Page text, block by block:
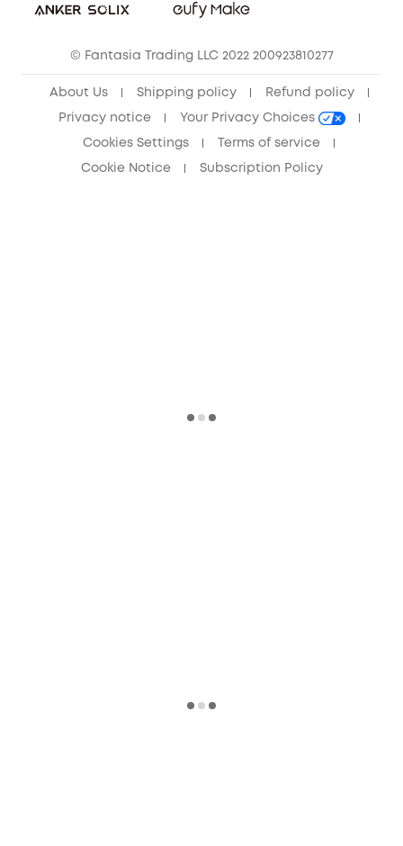
© Fantasia Trading LLC 2022 200923810277
About Us Shipping policy Refund policy
Privacy notice Your Privacy Choices
Cookies Settings Terms of service
Cookie Notice Subscription Policy